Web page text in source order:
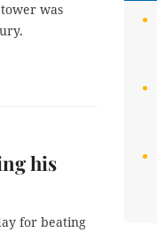
was
his
for beating